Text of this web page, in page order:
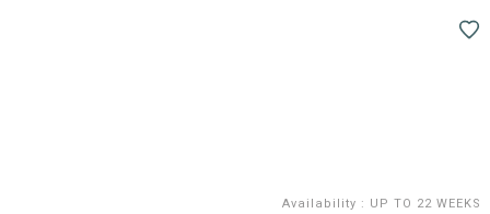
Availability : UP TO 22 WEEKS